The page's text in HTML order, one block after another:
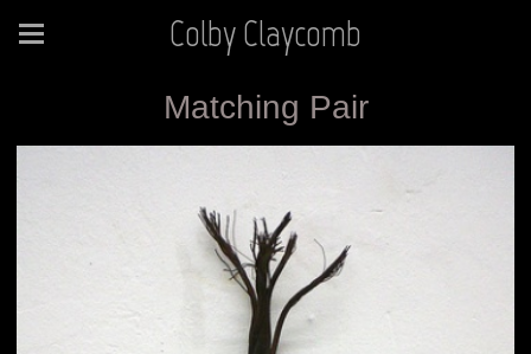
Colby Claycomb
Matching Pair